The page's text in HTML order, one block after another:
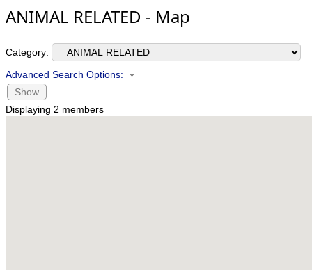
ANIMAL RELATED - Map
Category:
Advanced Search Options:
Show
Displaying 2 members